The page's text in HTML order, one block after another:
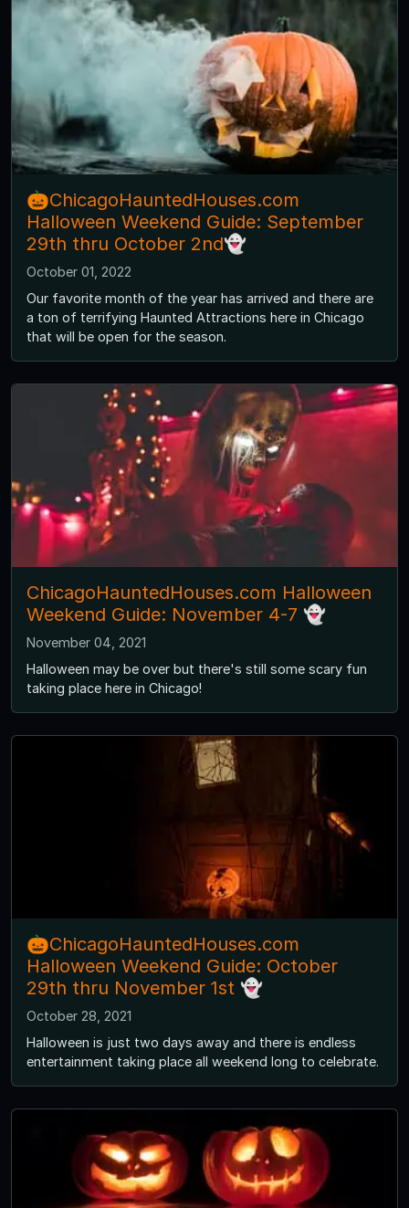
🎃ChicagoHauntedHouses.com
Halloween Weekend Guide: September
29th thru October 2nd👻
October 01, 2022
Our favorite month of the year has arrived and there are
a ton of terrifying Haunted Attractions here in Chicago
that will be open for the season.
ChicagoHauntedHouses.com Halloween
Weekend Guide: November 4-7 👻
November 04, 2021
Halloween may be over but there's still some scary fun
taking place here in Chicago!
🎃ChicagoHauntedHouses.com
Halloween Weekend Guide: October
29th thru November 1st 👻
October 28, 2021
Halloween is just two days away and there is endless
entertainment taking place all weekend long to celebrate.